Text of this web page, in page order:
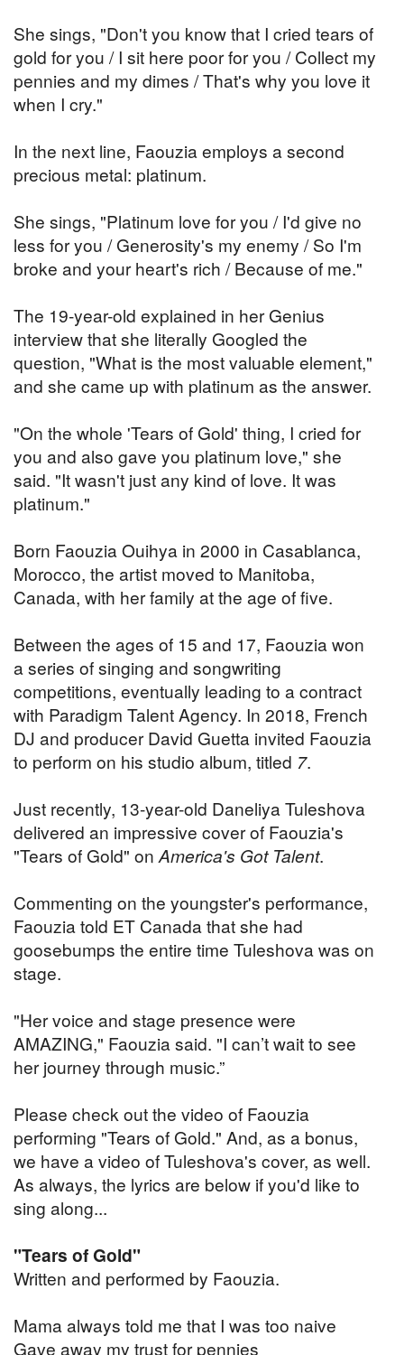
She sings, "Don't you know that I cried tears of
gold for you / I sit here poor for you / Collect my
pennies and my dimes / That's why you love it
when I cry."
In the next line, Faouzia employs a second
precious metal: platinum.
She sings, "Platinum love for you / I'd give no
less for you / Generosity's my enemy / So I'm
broke and your heart's rich / Because of me."
The 19-year-old explained in her Genius
interview that she literally Googled the
question, "What is the most valuable element,"
and she came up with platinum as the answer.
"On the whole 'Tears of Gold' thing, I cried for
you and also gave you platinum love," she
said. "It wasn't just any kind of love. It was
platinum."
Born Faouzia Ouihya in 2000 in Casablanca,
Morocco, the artist moved to Manitoba,
Canada, with her family at the age of five.
Between the ages of 15 and 17, Faouzia won
a series of singing and songwriting
competitions, eventually leading to a contract
with Paradigm Talent Agency. In 2018, French
DJ and producer David Guetta invited Faouzia
to perform on his studio album, titled 7.
Just recently, 13-year-old Daneliya Tuleshova
delivered an impressive cover of Faouzia's
"Tears of Gold" onAmerica's Got Talent.
Commenting on the youngster's performance,
Faouzia told ET Canada that she had
goosebumps the entire time Tuleshova was on
stage.
"Her voice and stage presence were
AMAZING," Faouzia said. "I can’t wait to see
her journey through music.”
Please check out the video of Faouzia
performing "Tears of Gold." And, as a bonus,
we have a video of Tuleshova's cover, as well.
As always, the lyrics are below if you'd like to
sing along...
"Tears of Gold"
Written and performed by Faouzia.
Mama always told me that I was too naive
Gave away my trust for pennies